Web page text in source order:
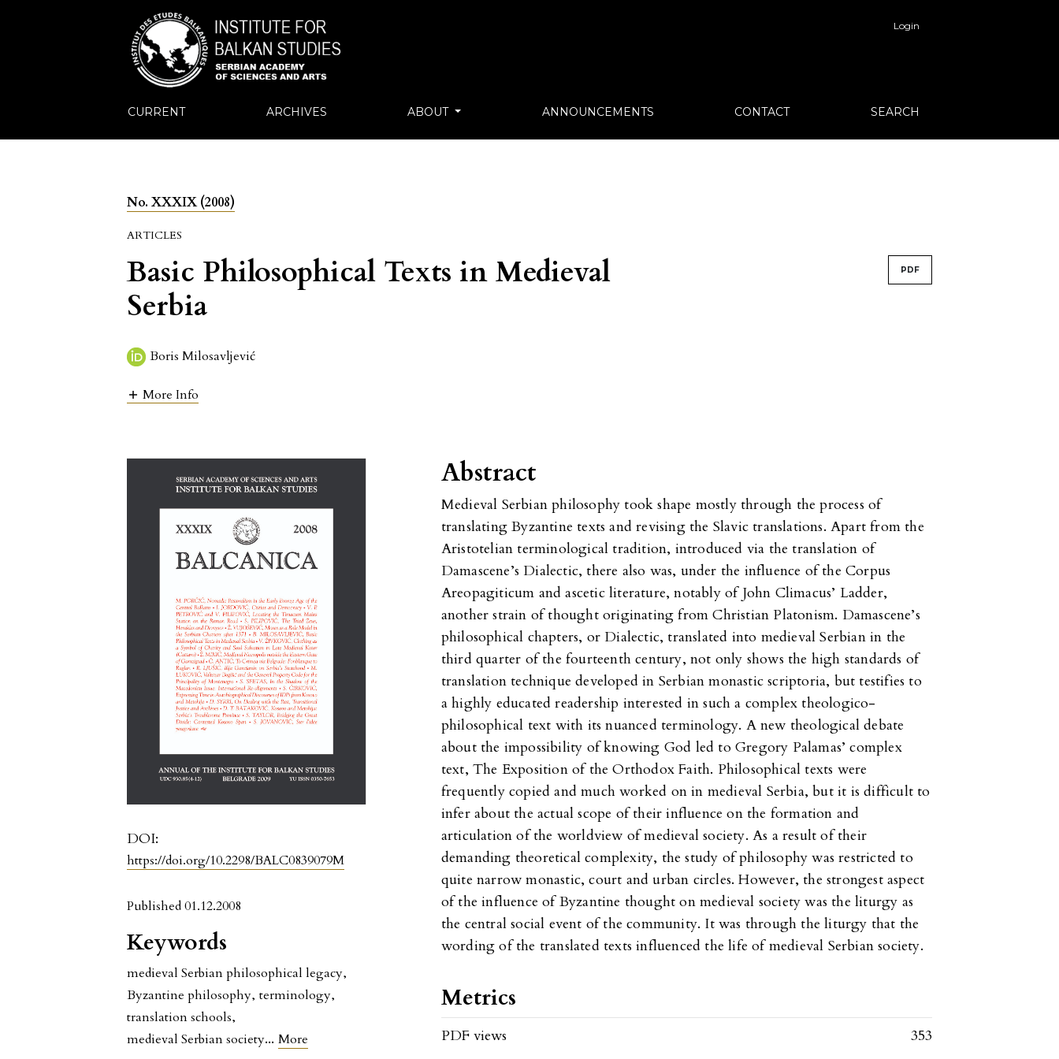
Login
CURRENT ARCHIVES ABOUT ANNOUNCEMENTS CONTACT SEARCH
No. XXXIX (2008)
ARTICLES
Basic Philosophical Texts in Medieval
Serbia
PDF
Boris Milosavljević
More Info
DOI:
https://doi.org/10.2298/BALC0839079M
Published 01.12.2008
Keywords
medieval Serbian philosophical legacy,
Byzantine philosophy, terminology,
translation schools,
medieval Serbian society... More
Abstract
Medieval Serbian philosophy took shape mostly through the process of
translating Byzantine texts and revising the Slavic translations. Apart from the
Aristotelian terminological tradition, introduced via the translation of
Damascene’s Dialectic, there also was, under the influence of the Corpus
Areopagiticum and ascetic literature, notably of John Climacus’ Ladder,
another strain of thought originating from Christian Platonism. Damascene’s
philosophical chapters, or Dialectic, translated into medieval Serbian in the
third quarter of the fourteenth century, not only shows the high standards of
translation technique developed in Serbian monastic scriptoria, but testifies to
a highly educated readership interested in such a complex theologico-
philosophical text with its nuanced terminology. A new theological debate
about the impossibility of knowing God led to Gregory Palamas’ complex
text, The Exposition of the Orthodox Faith. Philosophical texts were
frequently copied and much worked on in medieval Serbia, but it is difficult to
infer about the actual scope of their influence on the formation and
articulation of the worldview of medieval society. As a result of their
demanding theoretical complexity, the study of philosophy was restricted to
quite narrow monastic, court and urban circles. However, the strongest aspect
of the influence of Byzantine thought on medieval society was the liturgy as
the central social event of the community. It was through the liturgy that the
wording of the translated texts influenced the life of medieval Serbian society.
Metrics
PDF views 353